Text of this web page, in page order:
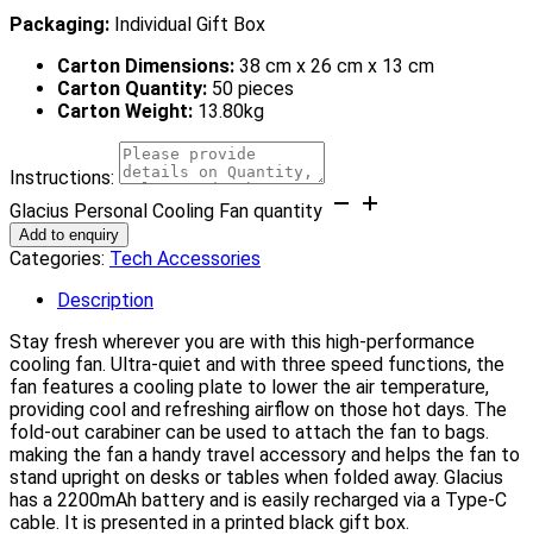
Packaging: Individual Gift Box
Carton Dimensions: 38 cm x 26 cm x 13 cm
Carton Quantity: 50 pieces
Carton Weight: 13.80kg
Instructions:
Glacius Personal Cooling Fan quantity
Add to enquiry
Categories: Tech Accessories
Description
Stay fresh wherever you are with this high-performance
cooling fan. Ultra-quiet and with three speed functions, the
fan features a cooling plate to lower the air temperature,
providing cool and refreshing airflow on those hot days. The
fold-out carabiner can be used to attach the fan to bags.
making the fan a handy travel accessory and helps the fan to
stand upright on desks or tables when folded away. Glacius
has a 2200mAh battery and is easily recharged via a Type-C
cable. It is presented in a printed black gift box.